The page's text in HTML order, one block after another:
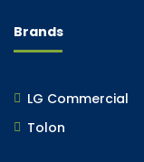
Brands
LG Commercial
Tolon